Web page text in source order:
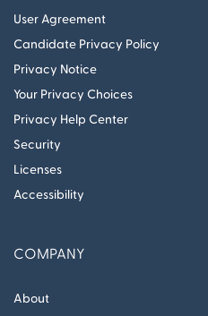
User Agreement
Candidate Privacy Policy
Privacy Notice
Your Privacy Choices
Privacy Help Center
Security
Licenses
Accessibility
COMPANY
About